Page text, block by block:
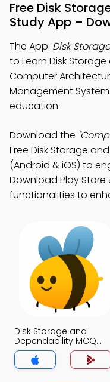
Free Disk
Study App –
The App: Disk
to Learn Disk
Computer
Management
education.
Download the
Free Disk Storage
(Android & iOS) to
Download Play Store
functionalities to
Disk Storage and
Dependability MCQ
App